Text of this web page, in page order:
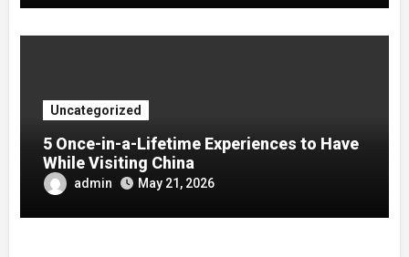
Uncategorized
5 Once-in-a-Lifetime Experiences to Have
While Visiting China
admin May 21, 2026